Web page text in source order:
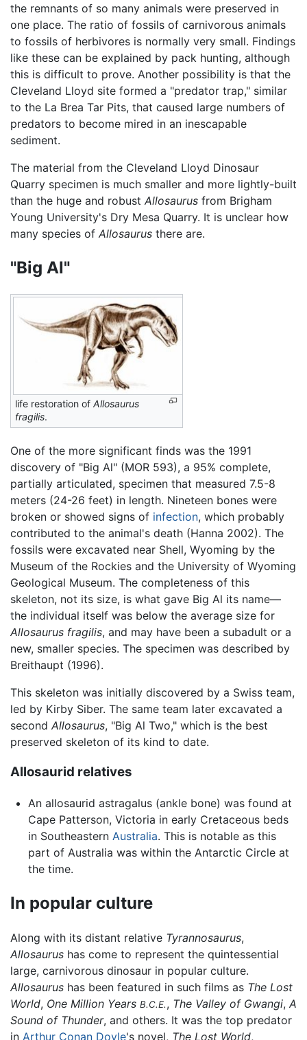
the remnants of so many animals were preserved in
one place. The ratio of fossils of carnivorous animals
to fossils of herbivores is normally very small. Findings
like these can be explained by pack hunting, although
this is difficult to prove. Another possibility is that the
Cleveland Lloyd site formed a "predator trap," similar
to the La Brea Tar Pits, that caused large numbers of
predators to become mired in an inescapable
sediment.
The material from the Cleveland Lloyd Dinosaur
Quarry specimen is much smaller and more lightly-built
than the huge and robust Allosaurus from Brigham
Young University's Dry Mesa Quarry. It is unclear how
many species of Allosaurus there are.
"Big Al"
life restoration of Allosaurus
fragilis.
One of the more significant finds was the 1991
discovery of "Big Al" (MOR 593), a 95% complete,
partially articulated, specimen that measured 7.5-8
meters (24-26 feet) in length. Nineteen bones were
broken or showed signs of infection, which probably
contributed to the animal's death (Hanna 2002). The
fossils were excavated near Shell, Wyoming by the
Museum of the Rockies and the University of Wyoming
Geological Museum. The completeness of this
skeleton, not its size, is what gave Big Al its name—
the individual itself was below the average size for
Allosaurus fragilis, and may have been a subadult or a
new, smaller species. The specimen was described by
Breithaupt (1996).
This skeleton was initially discovered by a Swiss team,
led by Kirby Siber. The same team later excavated a
second Allosaurus, "Big Al Two," which is the best
preserved skeleton of its kind to date.
Allosaurid relatives
An allosaurid astragalus (ankle bone) was found at
Cape Patterson, Victoria in early Cretaceous beds
in Southeastern Australia. This is notable as this
part of Australia was within the Antarctic Circle at
the time.
In popular culture
Along with its distant relative Tyrannosaurus,
Allosaurus has come to represent the quintessential
large, carnivorous dinosaur in popular culture.
Allosaurus has been featured in such films as The Lost
World, One Million Years B.C.E., The Valley of Gwangi, A
Sound of Thunder, and others. It was the top predator
in Arthur Conan Doyle's novel, The Lost World,